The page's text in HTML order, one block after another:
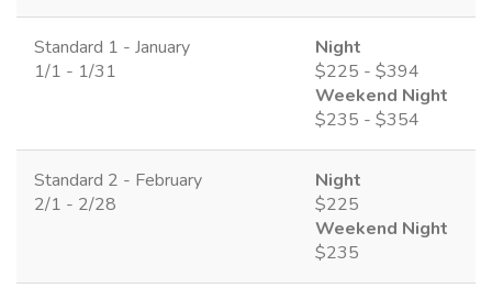
Standard 1 - January
1/1 - 1/31
Night
$225 - $394
Weekend Night
$235 - $354
Standard 2 - February
2/1 - 2/28
Night
$225
Weekend Night
$235